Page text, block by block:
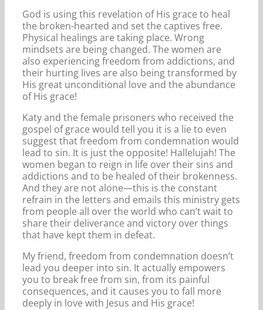
God is using this revelation of His grace to heal
the broken-hearted and set the captives free.
Physical healings are taking place. Wrong
mindsets are being changed. The women are
also experiencing freedom from addictions, and
their hurting lives are also being transformed by
His great unconditional love and the abundance
of His grace!
Katy and the female prisoners who received the
gospel of grace would tell you it is a lie to even
suggest that freedom from condemnation would
lead to sin. It is just the opposite! Hallelujah! The
women began to reign in life over their sins and
addictions and to be healed of their brokenness.
And they are not alone—this is the constant
refrain in the letters and emails this ministry gets
from people all over the world who can’t wait to
share their deliverance and victory over things
that have kept them in defeat.
My friend, freedom from condemnation doesn’t
lead you deeper into sin. It actually empowers
you to break free from sin, from its painful
consequences, and it causes you to fall more
deeply in love with Jesus and His grace!